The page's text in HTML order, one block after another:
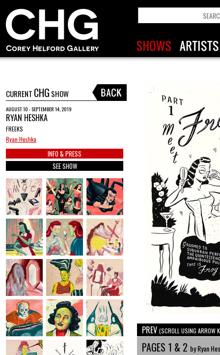
CURRENT CHG SHOW
AUGUST 10 - SEPTEMBER 14, 2019
RYAN HESHKA
FREEKS
Ryan Heshka
INFO & PRESS
SEE SHOW
PREV (SCROLL USING ARROW
PAGES 1 & 2 by Ryan